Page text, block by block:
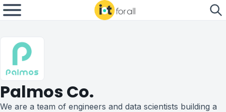
Palmos Co.
We are a team of engineers and data scientists building a